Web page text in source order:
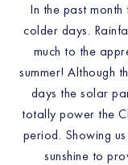
In the past
colder days.
much to the
summer! Although
days the solar
totally power the
period. Showing
sunshine to